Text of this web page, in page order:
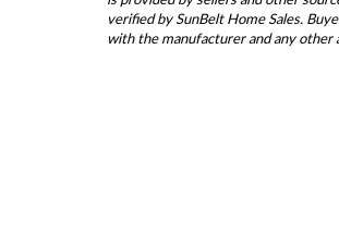
verified by SunBelt Home Sales.
with the manufacturer and any other